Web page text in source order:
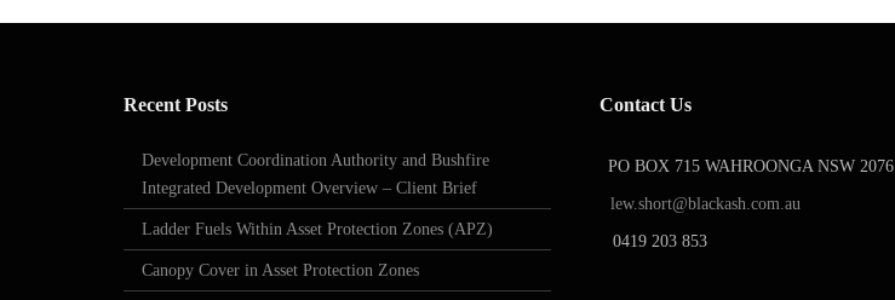
Recent Posts
Development Coordination Authority and Bushfire
Integrated Development Overview – Client Brief
Ladder Fuels Within Asset Protection Zones (APZ)
Canopy Cover in Asset Protection Zones
Contact Us
PO BOX 715 WAHROONGA NSW 2076
lew.short@blackash.com.au
0419 203 853